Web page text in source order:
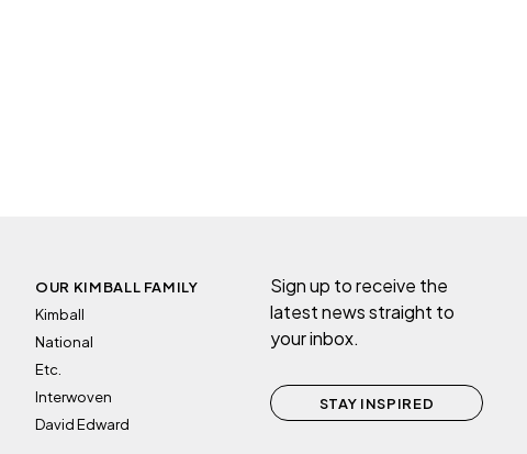
OUR KIMBALL FAMILY
Kimball
National
Etc.
Interwoven
David Edward
Sign up to receive the
latest news straight to
your inbox.
STAY INSPIRED